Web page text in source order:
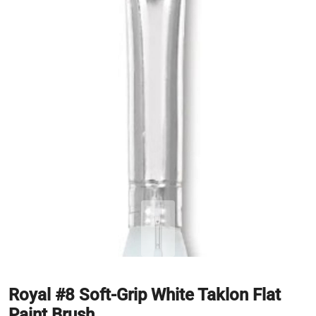
Royal #8 Soft-Grip White Taklon Flat